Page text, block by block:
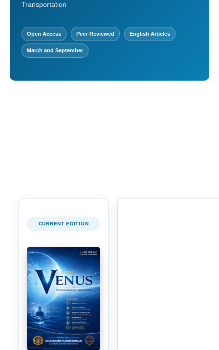
Transportation
Open Access Peer-Reviewed English Articles
March and September
CURRENT EDITION